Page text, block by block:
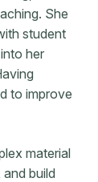
She
student
her
to improve
material
build